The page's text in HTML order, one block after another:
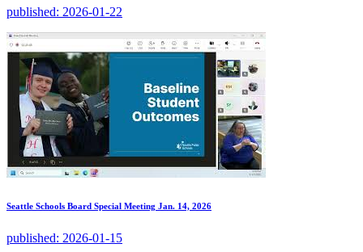
published: 2026-01-22
Seattle Schools Board Special Meeting Jan. 14, 2026
published: 2026-01-15